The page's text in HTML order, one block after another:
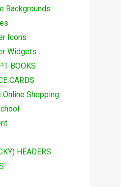
Backgrounds
Icons
Widgets
BOOKS
CARDS
Online Shopping
HEADERS